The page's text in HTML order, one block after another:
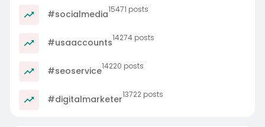
#socialmedia15471 posts
#usaaccounts14274 posts
#seoservice14220 posts
#digitalmarketer13722 posts